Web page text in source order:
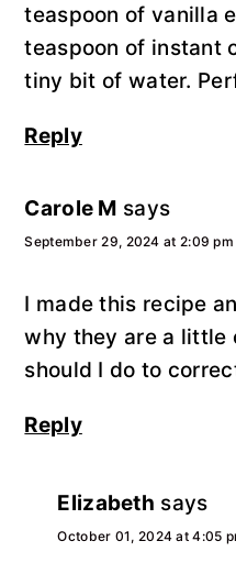
teaspoon of vanilla
teaspoon of instant
tiny bit of water.
Reply
Carole M says
September 29, 2024 at 2:09 pm
I made this recipe
why they are a little
should I do to
Reply
Elizabeth says
October 01, 2024 at 4:05